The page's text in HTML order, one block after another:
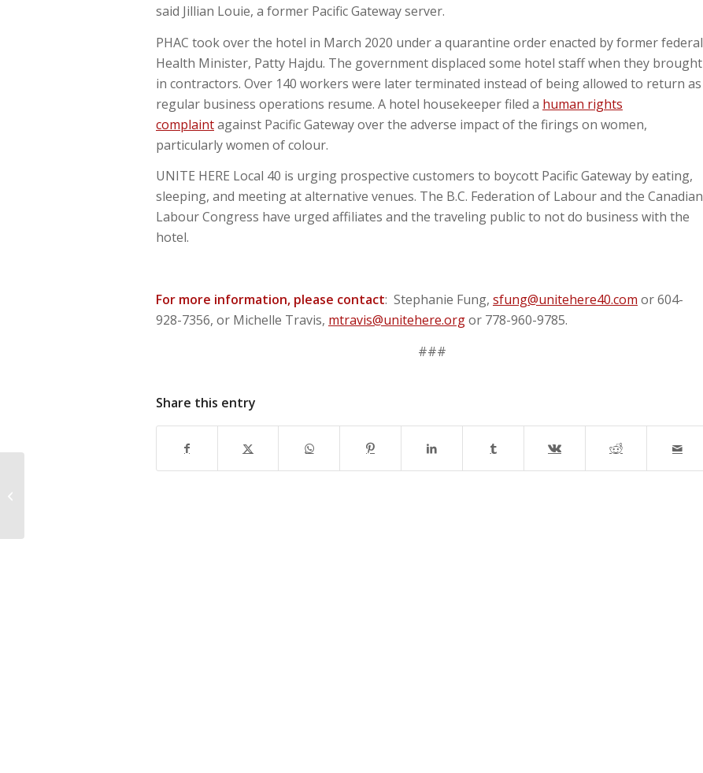
said Jillian Louie, a former Pacific Gateway server.
PHAC took over the hotel in March 2020 under a quarantine order enacted by former federal
Health Minister, Patty Hajdu. The government displaced some hotel staff when they brought
in contractors. Over 140 workers were later terminated instead of being allowed to return as
regular business operations resume. A hotel housekeeper filed a human rights
complaintagainst Pacific Gateway over the adverse impact of the firings on women,
particularly women of colour.
UNITE HERE Local 40 is urging prospective customers to boycott Pacific Gateway by eating,
sleeping, and meeting at alternative venues. The B.C. Federation of Labour and the Canadian
Labour Congress have urged affiliates and the traveling public to not do business with the
hotel.
For more information, please contact: Stephanie Fung, sfung@unitehere40.com or 604-
928-7356, or Michelle Travis, mtravis@unitehere.orgor 778-960-9785.
###
Share this entry